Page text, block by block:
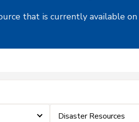
that is currently available
Disaster Resources